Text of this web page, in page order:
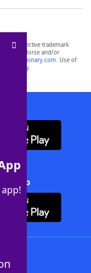
their respective trademark
not endorse and/or
yourdictionary.com. Use of
only.
+ App